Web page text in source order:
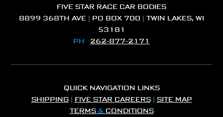
FIVE STAR RACE CAR BODIES
8899 368TH AVE | PO BOX 700 | TWIN LAKES, WI
53181
PH 262-877-2171
QUICK NAVIGATION LINKS
SHIPPING| FIVE STAR CAREERS| SITE MAP
TERMS& CONDITIONS